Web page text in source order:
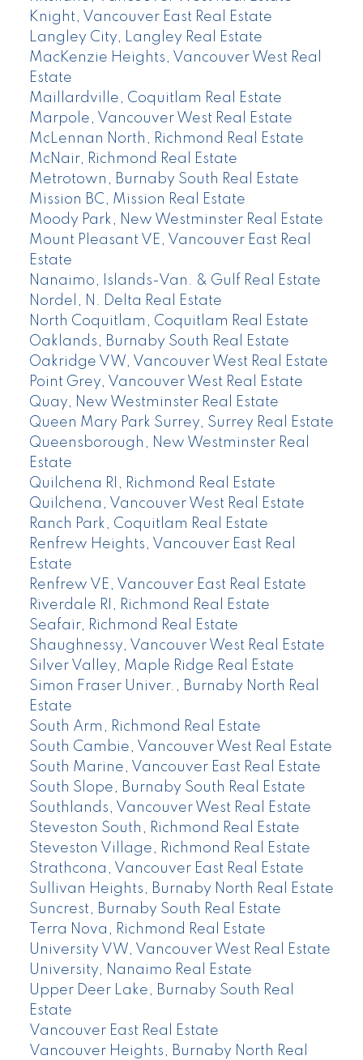
Knight, Vancouver East Real Estate
Langley City, Langley Real Estate
MacKenzie Heights, Vancouver West Real
Estate
Maillardville, Coquitlam Real Estate
Marpole, Vancouver West Real Estate
McLennan North, Richmond Real Estate
McNair, Richmond Real Estate
Metrotown, Burnaby South Real Estate
Mission BC, Mission Real Estate
Moody Park, New Westminster Real Estate
Mount Pleasant VE, Vancouver East Real
Estate
Nanaimo, Islands-Van. & Gulf Real Estate
Nordel, N. Delta Real Estate
North Coquitlam, Coquitlam Real Estate
Oaklands, Burnaby South Real Estate
Oakridge VW, Vancouver West Real Estate
Point Grey, Vancouver West Real Estate
Quay, New Westminster Real Estate
Queen Mary Park Surrey, Surrey Real Estate
Queensborough, New Westminster Real
Estate
Quilchena RI, Richmond Real Estate
Quilchena, Vancouver West Real Estate
Ranch Park, Coquitlam Real Estate
Renfrew Heights, Vancouver East Real
Estate
Renfrew VE, Vancouver East Real Estate
Riverdale RI, Richmond Real Estate
Seafair, Richmond Real Estate
Shaughnessy, Vancouver West Real Estate
Silver Valley, Maple Ridge Real Estate
Simon Fraser Univer., Burnaby North Real
Estate
South Arm, Richmond Real Estate
South Cambie, Vancouver West Real Estate
South Marine, Vancouver East Real Estate
South Slope, Burnaby South Real Estate
Southlands, Vancouver West Real Estate
Steveston South, Richmond Real Estate
Steveston Village, Richmond Real Estate
Strathcona, Vancouver East Real Estate
Sullivan Heights, Burnaby North Real Estate
Suncrest, Burnaby South Real Estate
Terra Nova, Richmond Real Estate
University VW, Vancouver West Real Estate
University, Nanaimo Real Estate
Upper Deer Lake, Burnaby South Real
Estate
Vancouver East Real Estate
Vancouver Heights, Burnaby North Real